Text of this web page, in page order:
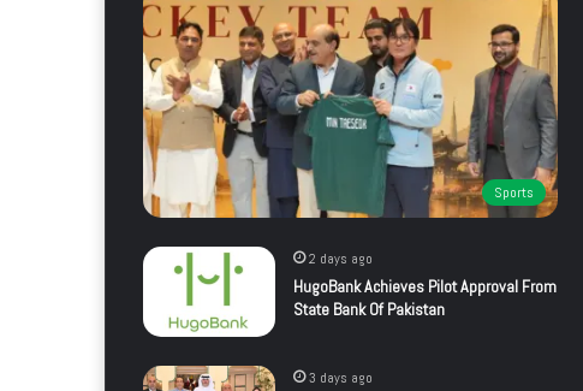
Sports
2 days ago
HugoBank Achieves Pilot Approval From
State Bank Of Pakistan
3 days ago